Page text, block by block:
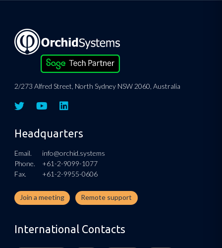
2/273 Alfred Street, North Sydney NSW 2060, Australia
Headquarters
Email.
info@orchid.systems
Phone.
+61-2-9099-1077
Fax.
+61-2-9955-0606
Join a meeting Remote support
International Contacts